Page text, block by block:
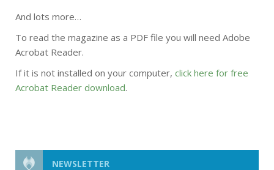
And lots more…
To read the magazine as a PDF file you will need Adobe
Acrobat Reader.
If it is not installed on your computer, click here for free
Acrobat Reader download.
NEWSLETTER